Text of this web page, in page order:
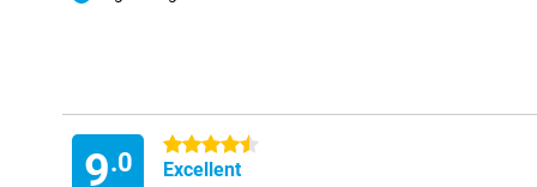
Pro
9.0
4.5 stars
Excellent